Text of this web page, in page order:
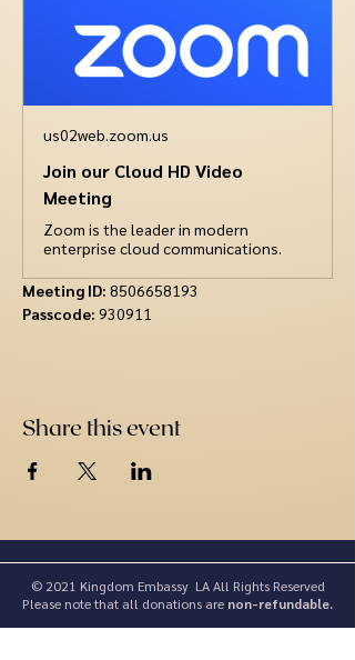
us02web.zoom.us
Join our Cloud HD Video
Meeting
Zoom is the leader in modern
enterprise cloud communications.
Meeting ID: 8506658193
Passcode: 930911
Share this event
© 2021 Kingdom Embassy LA All Rights Reserved
Please note that all donations are non-refundable.